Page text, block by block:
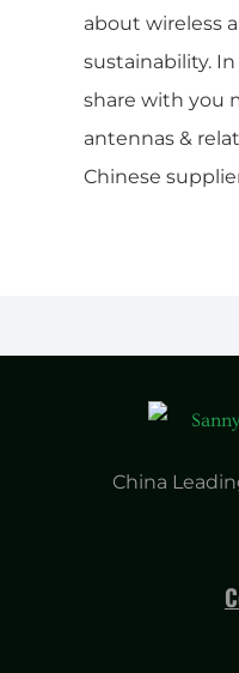
about wireless
sustainability.
share with you
antennas &
Chinese
China